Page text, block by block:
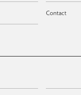
Contact